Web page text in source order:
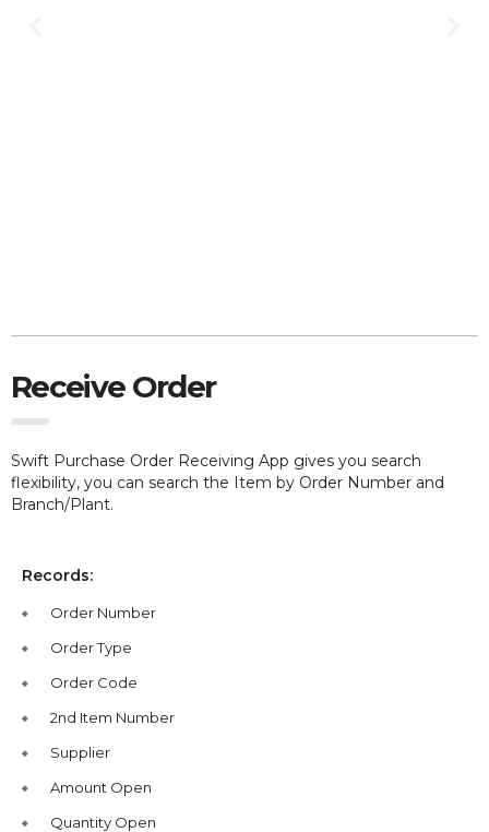
Receive Order
Swift Purchase Order Receiving App gives you search
flexibility, you can search the Item by Order Number and
Branch/Plant.
Records:
Order Number
Order Type
Order Code
2nd Item Number
Supplier
Amount Open
Quantity Open